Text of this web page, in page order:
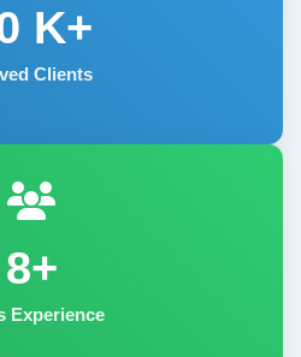
K+
Clients
8+
Experience